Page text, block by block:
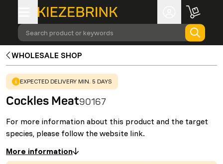
Search product or keywords
WHOLESALE SHOP
WARNING:
EXPECTED DELIVERY MIN. 5 DAYS
Cockles Meat90167
For more information about this product and the target
species, please follow the website link.
More information